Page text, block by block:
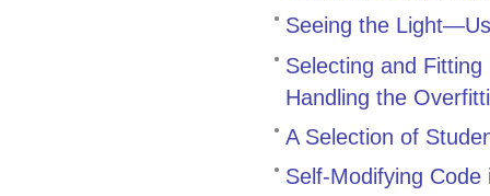
Seeing the
Selecting and
Handling the
A Selection of
Self-Modifying